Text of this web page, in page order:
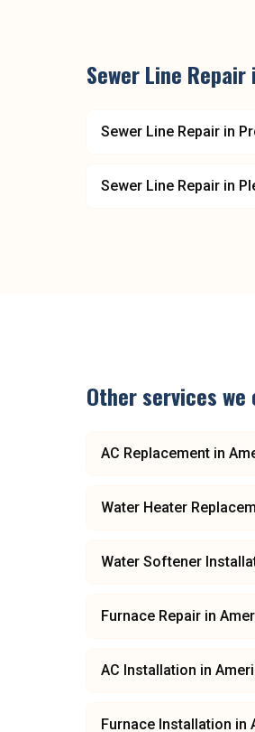
Sewer Line Repair
Sewer Line Repair in
Sewer Line Repair in
Other services
AC Replacement in
Water Heater
Water Softener
Furnace Repair in
AC Installation in
Furnace Installation in